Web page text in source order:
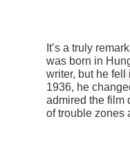
It’s a truly
was born in
writer, but he
1936, he
admired the film
of trouble zones